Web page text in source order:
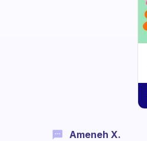
Ameneh X.